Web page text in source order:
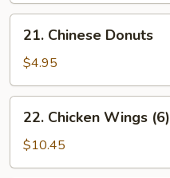
Chinese
Donuts
21. Chinese Donuts
$4.95
Chicken
Wings
(6)
22. Chicken Wings (6)
$10.45